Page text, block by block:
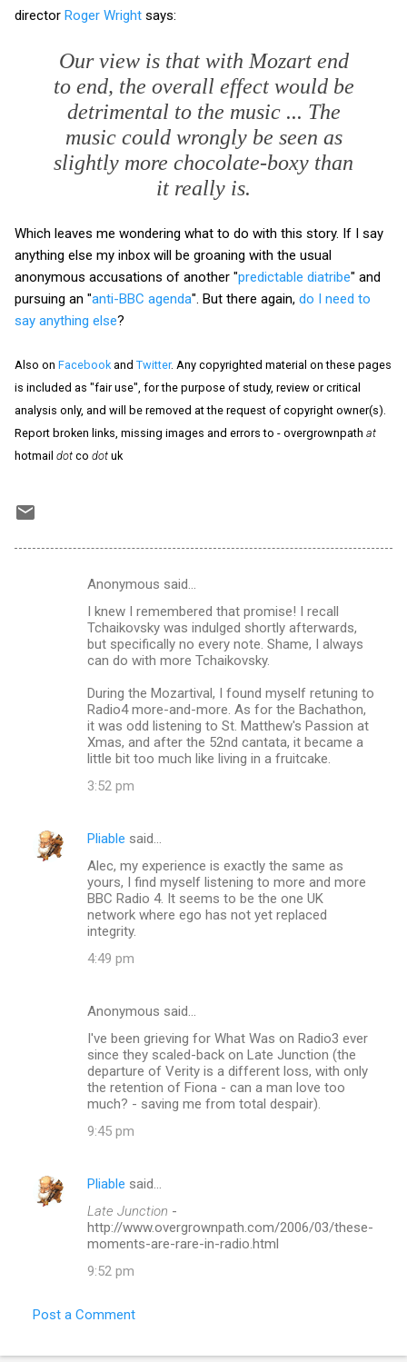
director Roger Wright says:
Our view is that with Mozart end
to end, the overall effect would be
detrimental to the music ... The
music could wrongly be seen as
slightly more chocolate-boxy than
it really is.
Which leaves me wondering what to do with this story. If I say
anything else my inbox will be groaning with the usual
anonymous accusations of another "predictable diatribe" and
pursuing an "anti-BBC agenda". But there again, do I need to
say anything else?
Also on Facebook and Twitter. Any copyrighted material on these pages
is included as "fair use", for the purpose of study, review or critical
analysis only, and will be removed at the request of copyright owner(s).
Report broken links, missing images and errors to - overgrownpath at
hotmail dot co dot uk
Anonymous said…
I knew I remembered that promise! I recall
Tchaikovsky was indulged shortly afterwards,
but specifically no every note. Shame, I always
can do with more Tchaikovsky.
During the Mozartival, I found myself retuning to
Radio4 more-and-more. As for the Bachathon,
it was odd listening to St. Matthew's Passion at
Xmas, and after the 52nd cantata, it became a
little bit too much like living in a fruitcake.
3:52 pm
Pliable said…
Alec, my experience is exactly the same as
yours, I find myself listening to more and more
BBC Radio 4. It seems to be the one UK
network where ego has not yet replaced
integrity.
4:49 pm
Anonymous said…
I've been grieving for What Was on Radio3 ever
since they scaled-back on Late Junction (the
departure of Verity is a different loss, with only
the retention of Fiona - can a man love too
much? - saving me from total despair).
9:45 pm
Pliable said…
Late Junction -
http://www.overgrownpath.com/2006/03/these-
moments-are-rare-in-radio.html
9:52 pm
Post a Comment